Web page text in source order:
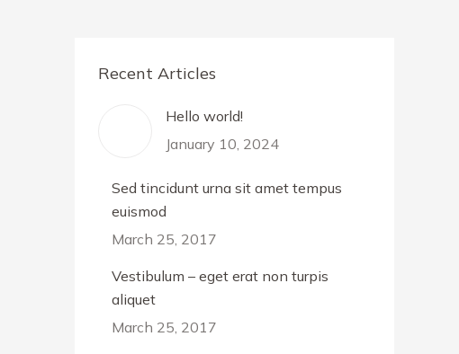
Recent Articles
Hello world!
January 10, 2024
Sed tincidunt urna sit amet tempus
euismod
March 25, 2017
Vestibulum – eget erat non turpis
aliquet
March 25, 2017